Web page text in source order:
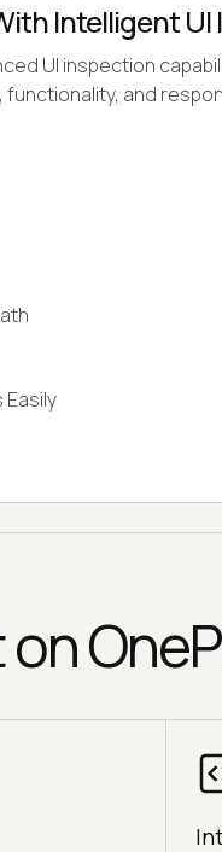
Intelligent
UI inspection
and